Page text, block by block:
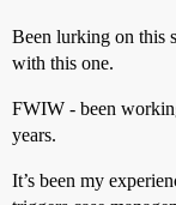
Been lurking on this
with this one.
FWIW - been
years.
It’s been my